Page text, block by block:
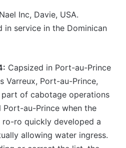
Inc, Davie, USA.
in service in the Dominican
Capsized in Port-au-Prince
Varreux, Port-au-Prince,
of cabotage operations
Port-au-Prince when the
ro quickly developed a
allowing water ingress.